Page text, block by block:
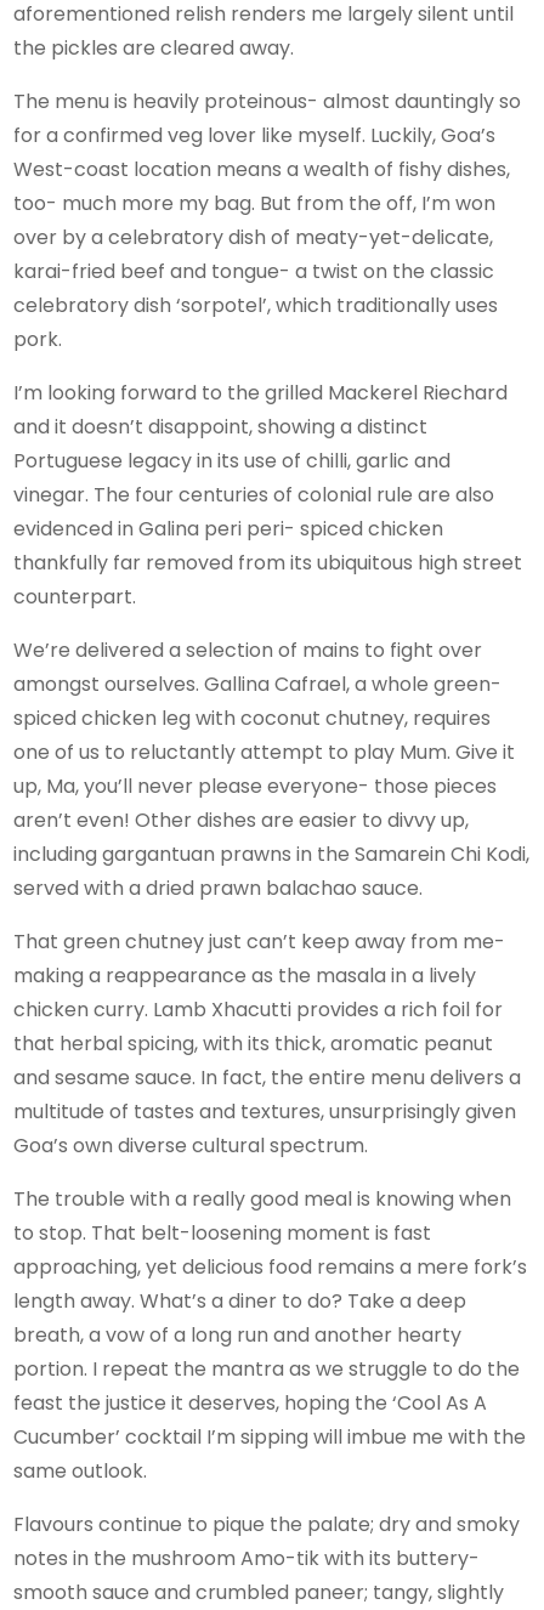
aforementioned relish renders me largely silent until
the pickles are cleared away.
The menu is heavily proteinous- almost dauntingly so
for a confirmed veg lover like myself. Luckily, Goa’s
West-coast location means a wealth of fishy dishes,
too- much more my bag. But from the off, I’m won
over by a celebratory dish of meaty-yet-delicate,
karai-fried beef and tongue- a twist on the classic
celebratory dish ‘sorpotel’, which traditionally uses
pork.
I’m looking forward to the grilled Mackerel Riechard
and it doesn’t disappoint, showing a distinct
Portuguese legacy in its use of chilli, garlic and
vinegar. The four centuries of colonial rule are also
evidenced in Galina peri peri- spiced chicken
thankfully far removed from its ubiquitous high street
counterpart.
We’re delivered a selection of mains to fight over
amongst ourselves. Gallina Cafrael, a whole green-
spiced chicken leg with coconut chutney, requires
one of us to reluctantly attempt to play Mum. Give it
up, Ma, you’ll never please everyone- those pieces
aren’t even! Other dishes are easier to divvy up,
including gargantuan prawns in the Samarein Chi Kodi,
served with a dried prawn balachao sauce.
That green chutney just can’t keep away from me-
making a reappearance as the masala in a lively
chicken curry. Lamb Xhacutti provides a rich foil for
that herbal spicing, with its thick, aromatic peanut
and sesame sauce. In fact, the entire menu delivers a
multitude of tastes and textures, unsurprisingly given
Goa’s own diverse cultural spectrum.
The trouble with a really good meal is knowing when
to stop. That belt-loosening moment is fast
approaching, yet delicious food remains a mere fork’s
length away. What’s a diner to do? Take a deep
breath, a vow of a long run and another hearty
portion. I repeat the mantra as we struggle to do the
feast the justice it deserves, hoping the ‘Cool As A
Cucumber’ cocktail I’m sipping will imbue me with the
same outlook.
Flavours continue to pique the palate; dry and smoky
notes in the mushroom Amo-tik with its buttery-
smooth sauce and crumbled paneer; tangy, slightly